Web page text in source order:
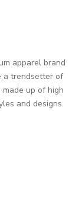
apparel brand
a trendsetter of
made up of high
and designs.